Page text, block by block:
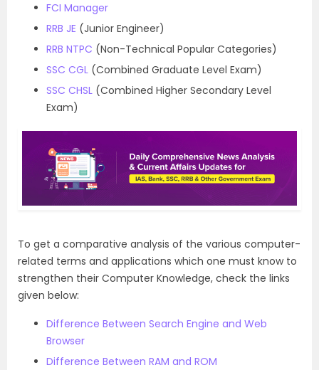
FCI Manager
RRB JE (Junior Engineer)
RRB NTPC (Non-Technical Popular Categories)
SSC CGL (Combined Graduate Level Exam)
SSC CHSL (Combined Higher Secondary Level
Exam)
To get a comparative analysis of the various computer-
related terms and applications which one must know to
strengthen their Computer Knowledge, check the links
given below:
Difference Between Search Engine and Web
Browser
Difference Between RAM and ROM